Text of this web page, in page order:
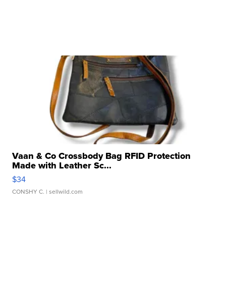
Vaan & Co Crossbody Bag RFID Protection
Made with Leather Sc...
$34
CONSHY C. | sellwild.com